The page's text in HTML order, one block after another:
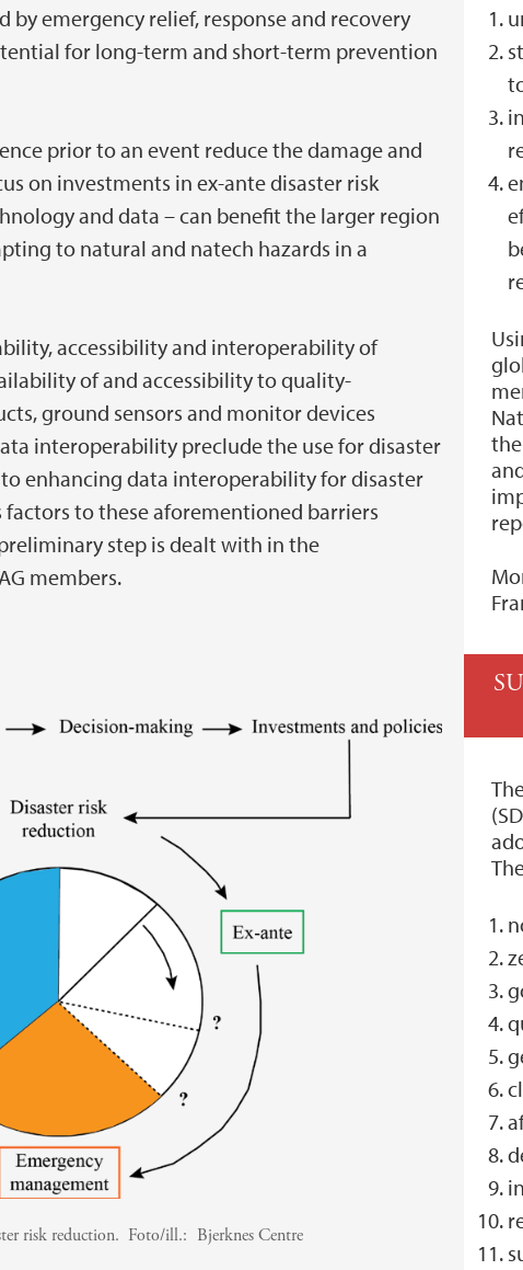
emergency relief, response and recovery
for long-term and short-term prevention
prior to an event reduce the damage and
on investments in ex-ante disaster risk
and data – can benefit the larger region
to natural and natech hazards in a
accessibility and interoperability of
of and accessibility to quality-
ground sensors and monitor devices
interoperability preclude the use for disaster
enhancing data interoperability for disaster
to these aforementioned barriers
step is dealt with in the
members.
risk reduction. Foto/ill.: Bjerknes Centre